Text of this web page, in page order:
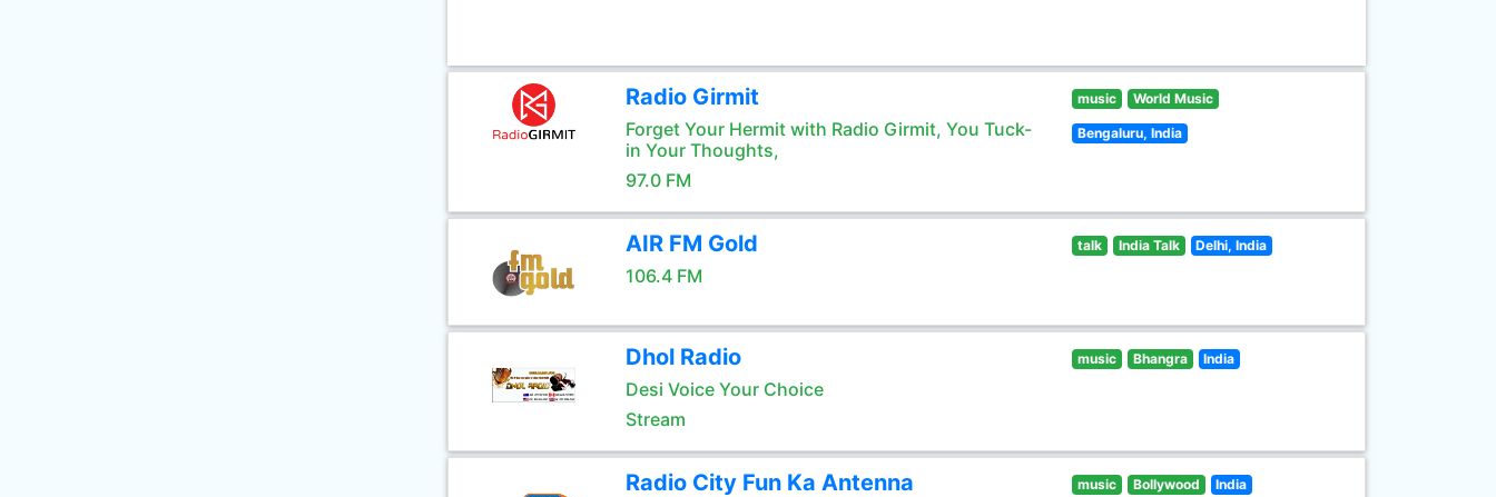
Radio Girmit
Forget Your Hermit with Radio Girmit, You Tuck-
in Your Thoughts,
97.0 FM
music World Music
Bengaluru, India
AIR FM Gold
106.4 FM
talk India Talk Delhi, India
Dhol Radio
Desi Voice Your Choice
Stream
music Bhangra India
Radio City Fun Ka Antenna music Bollywood India